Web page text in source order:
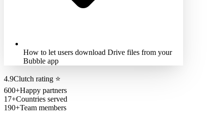
How to let users download Drive files from your
Bubble app
4.9Clutch rating ⭐
600+Happy partners
17+Countries served
190+Team members